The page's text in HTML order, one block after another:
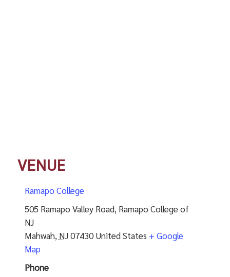
VENUE
Ramapo College
505 Ramapo Valley Road, Ramapo College of
NJ
Mahwah, NJ07430 United States + Google
Map
Phone